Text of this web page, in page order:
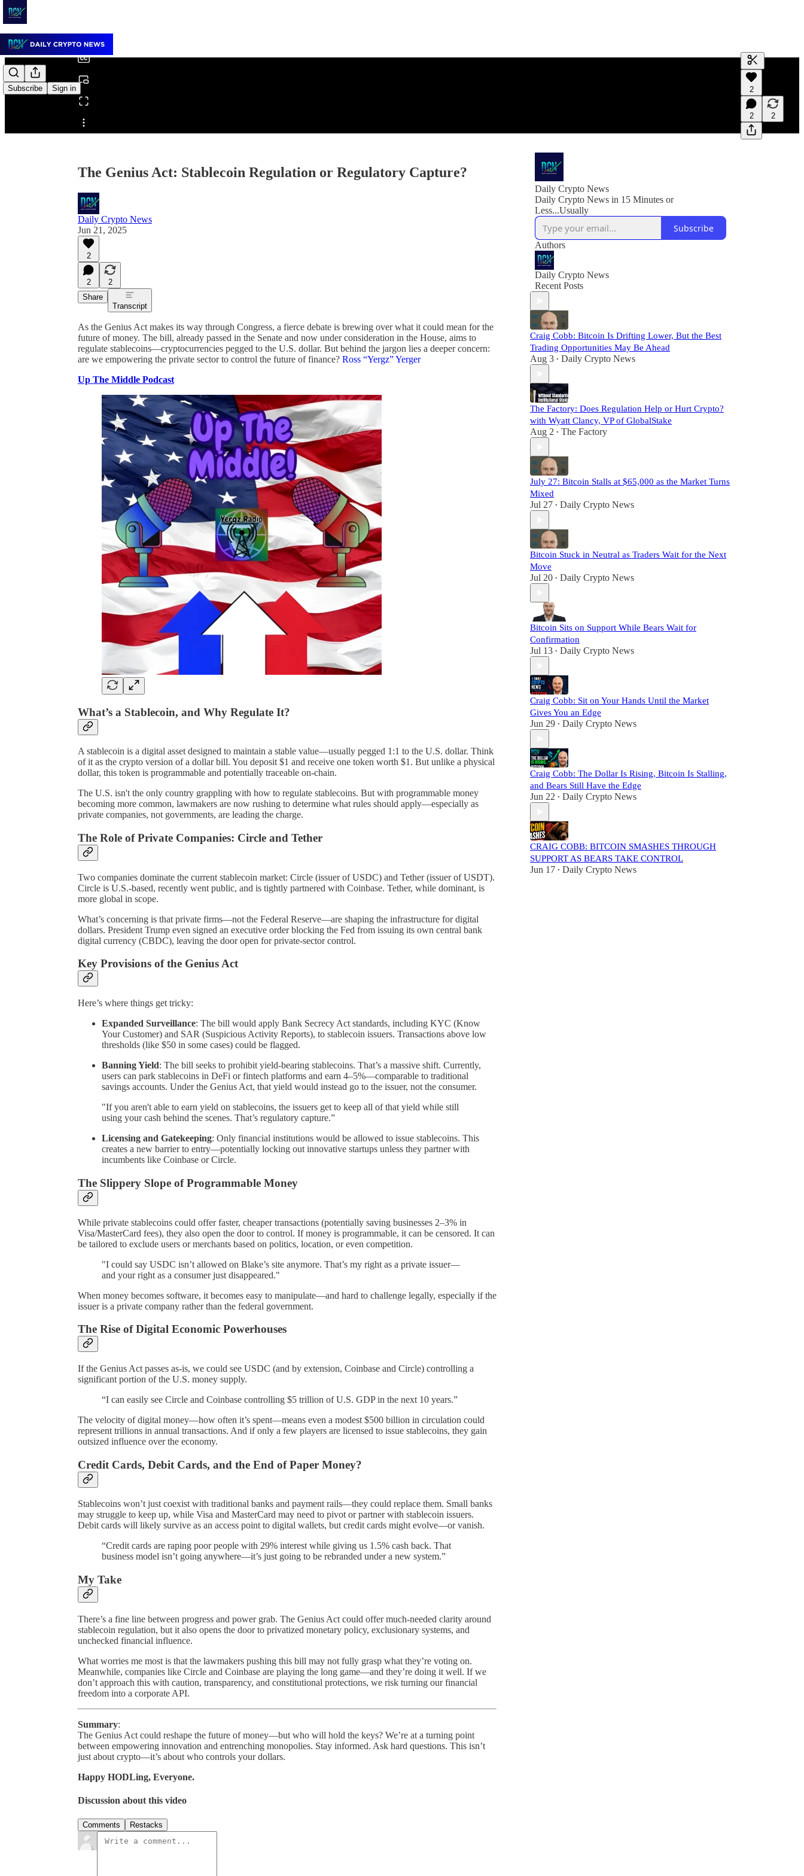
Subscribe Sign in
Share from 0:00
Generate
A transcript
editing.
2
2 2
The Genius Act: Stablecoin Regulation or Regulatory Capture?
Daily Crypto News
Jun 21, 2025
2
2
2
Share
Transcript
As the Genius Act makes its way through Congress, a fierce debate is brewing over what it could mean for the
future of money. The bill, already passed in the Senate and now under consideration in the House, aims to
regulate stablecoins—cryptocurrencies pegged to the U.S. dollar. But behind the jargon lies a deeper concern:
are we empowering the private sector to control the future of finance? Ross “Yergz” Yerger
Up The Middle Podcast
What’s a Stablecoin, and Why Regulate It?
A stablecoin is a digital asset designed to maintain a stable value—usually pegged 1:1 to the U.S. dollar. Think
of it as the crypto version of a dollar bill. You deposit $1 and receive one token worth $1. But unlike a physical
dollar, this token is programmable and potentially traceable on-chain.
The U.S. isn't the only country grappling with how to regulate stablecoins. But with programmable money
becoming more common, lawmakers are now rushing to determine what rules should apply—especially as
private companies, not governments, are leading the charge.
The Role of Private Companies: Circle and Tether
Two companies dominate the current stablecoin market: Circle (issuer of USDC) and Tether (issuer of USDT).
Circle is U.S.-based, recently went public, and is tightly partnered with Coinbase. Tether, while dominant, is
more global in scope.
What’s concerning is that private firms—not the Federal Reserve—are shaping the infrastructure for digital
dollars. President Trump even signed an executive order blocking the Fed from issuing its own central bank
digital currency (CBDC), leaving the door open for private-sector control.
Key Provisions of the Genius Act
Here’s where things get tricky:
Expanded Surveillance: The bill would apply Bank Secrecy Act standards, including KYC (Know
Your Customer) and SAR (Suspicious Activity Reports), to stablecoin issuers. Transactions above low
thresholds (like $50 in some cases) could be flagged.
Banning Yield: The bill seeks to prohibit yield-bearing stablecoins. That’s a massive shift. Currently,
users can park stablecoins in DeFi or fintech platforms and earn 4–5%—comparable to traditional
savings accounts. Under the Genius Act, that yield would instead go to the issuer, not the consumer.
"If you aren't able to earn yield on stablecoins, the issuers get to keep all of that yield while still
using your cash behind the scenes. That’s regulatory capture.”
Licensing and Gatekeeping: Only financial institutions would be allowed to issue stablecoins. This
creates a new barrier to entry—potentially locking out innovative startups unless they partner with
incumbents like Coinbase or Circle.
The Slippery Slope of Programmable Money
While private stablecoins could offer faster, cheaper transactions (potentially saving businesses 2–3% in
Visa/MasterCard fees), they also open the door to control. If money is programmable, it can be censored. It can
be tailored to exclude users or merchants based on politics, location, or even competition.
"I could say USDC isn’t allowed on Blake’s site anymore. That’s my right as a private issuer—
and your right as a consumer just disappeared."
When money becomes software, it becomes easy to manipulate—and hard to challenge legally, especially if the
issuer is a private company rather than the federal government.
The Rise of Digital Economic Powerhouses
If the Genius Act passes as-is, we could see USDC (and by extension, Coinbase and Circle) controlling a
significant portion of the U.S. money supply.
“I can easily see Circle and Coinbase controlling $5 trillion of U.S. GDP in the next 10 years.”
The velocity of digital money—how often it’s spent—means even a modest $500 billion in circulation could
represent trillions in annual transactions. And if only a few players are licensed to issue stablecoins, they gain
outsized influence over the economy.
Credit Cards, Debit Cards, and the End of Paper Money?
Stablecoins won’t just coexist with traditional banks and payment rails—they could replace them. Small banks
may struggle to keep up, while Visa and MasterCard may need to pivot or partner with stablecoin issuers.
Debit cards will likely survive as an access point to digital wallets, but credit cards might evolve—or vanish.
“Credit cards are raping poor people with 29% interest while giving us 1.5% cash back. That
business model isn’t going anywhere—it’s just going to be rebranded under a new system.”
My Take
There’s a fine line between progress and power grab. The Genius Act could offer much-needed clarity around
stablecoin regulation, but it also opens the door to privatized monetary policy, exclusionary systems, and
unchecked financial influence.
What worries me most is that the lawmakers pushing this bill may not fully grasp what they’re voting on.
Meanwhile, companies like Circle and Coinbase are playing the long game—and they’re doing it well. If we
don’t approach this with caution, transparency, and constitutional protections, we risk turning our financial
freedom into a corporate API.
Summary:
The Genius Act could reshape the future of money—but who will hold the keys? We’re at a turning point
between empowering innovation and entrenching monopolies. Stay informed. Ask hard questions. This isn’t
just about crypto—it’s about who controls your dollars.
Happy HODLing, Everyone.
Discussion about this video
Comments Restacks
Daily Crypto News
Daily Crypto News in 15 Minutes or
Less...Usually
Subscribe
Authors
Daily Crypto News
Recent Posts
Craig Cobb: Bitcoin Is Drifting Lower, But the Best
Trading Opportunities May Be Ahead
Aug 3 • Daily Crypto News
The Factory: Does Regulation Help or Hurt Crypto?
with Wyatt Clancy, VP of GlobalStake
Aug 2 • The Factory
July 27: Bitcoin Stalls at $65,000 as the Market Turns
Mixed
Jul 27 • Daily Crypto News
Bitcoin Stuck in Neutral as Traders Wait for the Next
Move
Jul 20 • Daily Crypto News
Bitcoin Sits on Support While Bears Wait for
Confirmation
Jul 13 • Daily Crypto News
Craig Cobb: Sit on Your Hands Until the Market
Gives You an Edge
Jun 29 • Daily Crypto News
Craig Cobb: The Dollar Is Rising, Bitcoin Is Stalling,
and Bears Still Have the Edge
Jun 22 • Daily Crypto News
CRAIG COBB: BITCOIN SMASHES THROUGH
SUPPORT AS BEARS TAKE CONTROL
Jun 17 • Daily Crypto News